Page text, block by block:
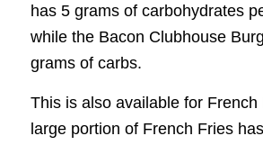
has 5 grams of carbohydrates
while the Bacon Clubhouse
grams of carbs.
This is also available for French
large portion of French Fries